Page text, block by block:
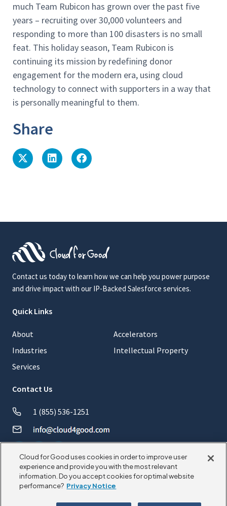
much Team Rubicon has grown over the past five
years – recruiting over 30,000 volunteers and
responding to more than 100 disasters is no small
feat. This holiday season, Team Rubicon is
continuing its mission by redefining donor
engagement for the modern era, using cloud
technology to connect with supporters in a way that
is personally meaningful to them.
Share
Contact us today to learn how we can help you power purpose
and drive impact with our IP-Backed Salesforce services.
Quick Links
About
Industries
Services
Accelerators
Intellectual Property
Contact Us
1 (855) 536-1251
© 2026 CloudforGood. All rights reserved.
Cloud for Good uses cookies in order to improve user
experience and provide you with the most relevant
information. Do you accept cookies for optimal website
performance? Privacy Notice